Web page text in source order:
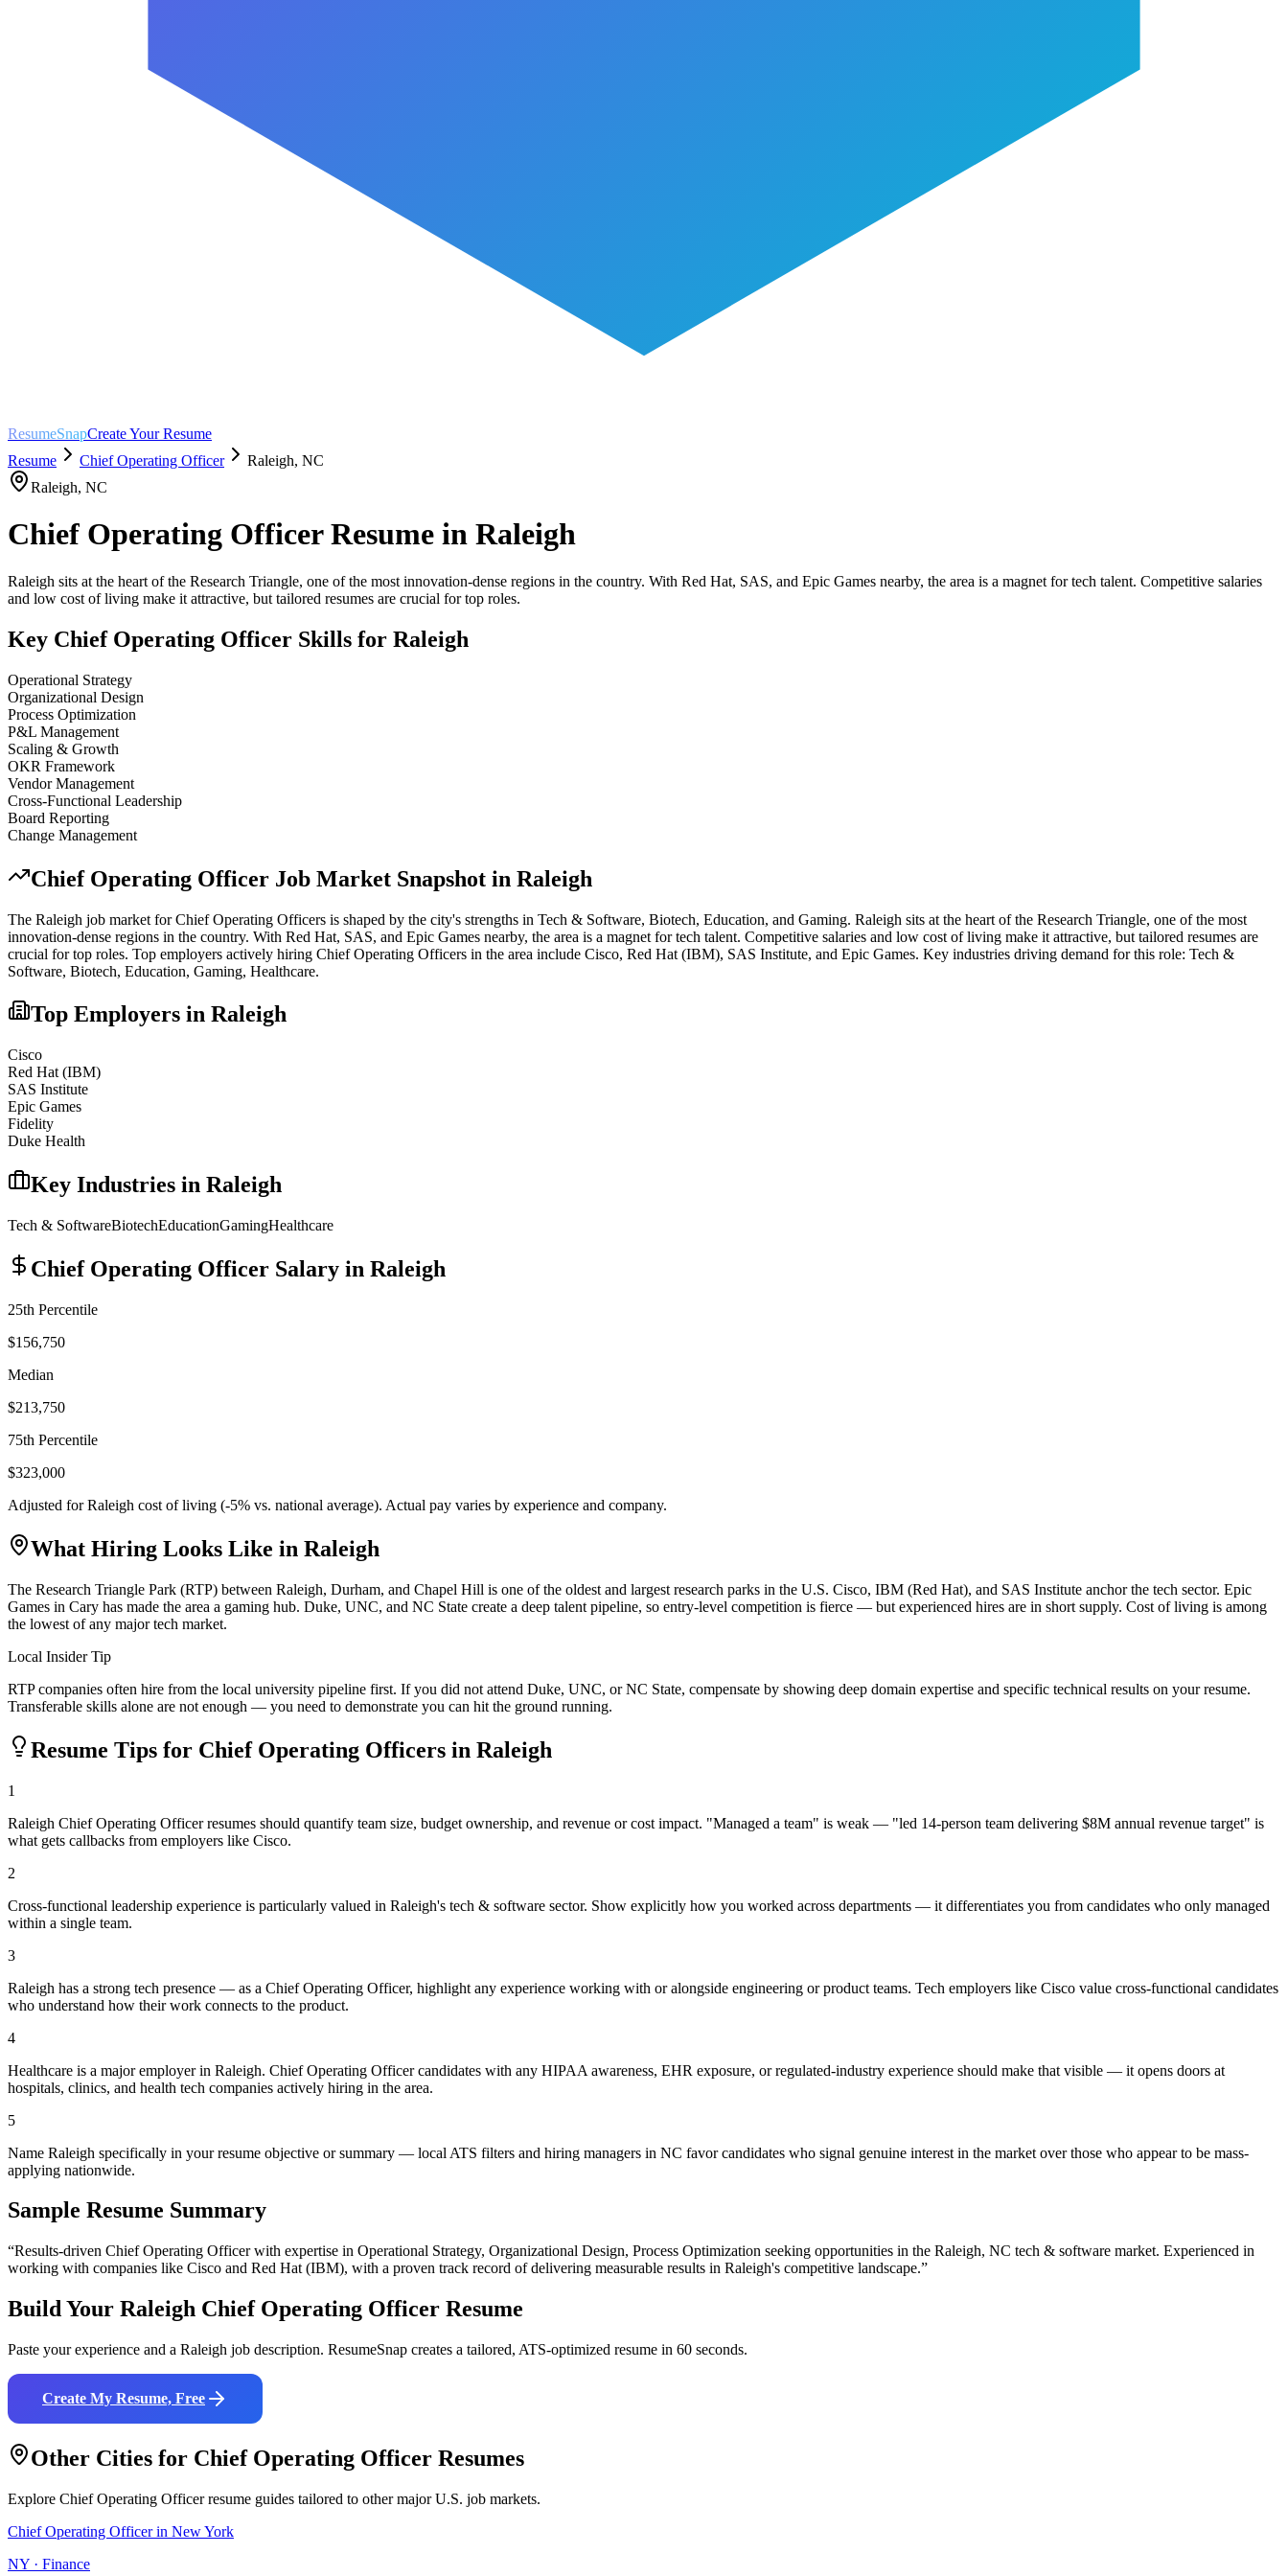
ResumeSnapCreate Your Resume
Resume
Chief Operating Officer Raleigh, NC
Raleigh, NC
Chief Operating OfficerResume in Raleigh
Raleigh sits at the heart of the Research Triangle, one of the most innovation-dense regions in the country. With Red Hat, SAS, and Epic Games nearby, the area is a magnet for tech talent. Competitive salaries
and low cost of living make it attractive, but tailored resumes are crucial for top roles.
Key Chief Operating Officer Skills for Raleigh
Operational Strategy
Organizational Design
Process Optimization
P&L Management
Scaling & Growth
OKR Framework
Vendor Management
Cross-Functional Leadership
Board Reporting
Change Management
Chief Operating Officer Job Market Snapshot in Raleigh
The Raleigh job market forChief Operating Officers is shaped by the city's strengths in Tech & Software, Biotech, Education, and Gaming. Raleigh sits at the heart of the Research Triangle, one of the most
innovation-dense regions in the country. With Red Hat, SAS, and Epic Games nearby, the area is a magnet for tech talent. Competitive salaries and low cost of living make it attractive, but tailored resumes are
crucial for top roles. Top employers actively hiring Chief Operating Officers in the area include Cisco, Red Hat (IBM), SAS Institute, and Epic Games. Key industries driving demand for this role: Tech &
Software, Biotech, Education, Gaming, Healthcare.
Top Employers in Raleigh
Cisco
Red Hat (IBM)
SAS Institute
Epic Games
Fidelity
Duke Health
Key Industries in Raleigh
Tech & SoftwareBiotechEducationGamingHealthcare
Chief Operating Officer Salary in Raleigh
25th Percentile
$156,750
Median
$213,750
75th Percentile
$323,000
Adjusted forRaleigh cost of living (-5% vs. national average). Actual pay varies by experience and company.
What Hiring Looks Like in Raleigh
The Research Triangle Park (RTP) between Raleigh, Durham, and Chapel Hill is one of the oldest and largest research parks in the U.S. Cisco, IBM (Red Hat), and SAS Institute anchor the tech sector. Epic
Games in Cary has made the area a gaming hub. Duke, UNC, and NC State create a deep talent pipeline, so entry-level competition is fierce — but experienced hires are in short supply. Cost of living is among
the lowest of any major tech market.
Local Insider Tip
RTP companies often hire from the local university pipeline first. If you did not attend Duke, UNC, or NC State, compensate by showing deep domain expertise and specific technical results on your resume.
Transferable skills alone are not enough — you need to demonstrate you can hit the ground running.
Resume Tips for Chief Operating Officers in Raleigh
1
Raleigh Chief Operating Officer resumes should quantify team size, budget ownership, and revenue or cost impact. "Managed a team" is weak — "led 14-person team delivering $8M annual revenue target" is
what gets callbacks from employers like Cisco.
2
Cross-functional leadership experience is particularly valued in Raleigh's tech & software sector. Show explicitly how you worked across departments — it differentiates you from candidates who only managed
within a single team.
3
Raleigh has a strong tech presence — as a Chief Operating Officer, highlight any experience working with or alongside engineering or product teams. Tech employers like Cisco value cross-functional candidates
who understand how their work connects to the product.
4
Healthcare is a major employer in Raleigh. Chief Operating Officer candidates with any HIPAA awareness, EHR exposure, or regulated-industry experience should make that visible — it opens doors at
hospitals, clinics, and health tech companies actively hiring in the area.
5
Name Raleigh specifically in your resume objective or summary — local ATS filters and hiring managers in NC favor candidates who signal genuine interest in the market over those who appear to be mass-
applying nationwide.
Sample Resume Summary
“Results-driven Chief Operating Officerwith expertise in Operational Strategy, Organizational Design, Process Optimization seeking opportunities in the Raleigh, NC tech & software market. Experienced in
working with companies like Cisco and Red Hat (IBM), with a proven track record of delivering measurable results in Raleigh's competitive landscape.”
Build Your Raleigh Chief Operating Officer Resume
Paste your experience and a Raleigh job description. ResumeSnap creates a tailored, ATS-optimized resume in 60 seconds.
Create My Resume, Free
Other Cities for Chief Operating Officer Resumes
Explore Chief Operating Officerresume guides tailored to other major U.S. job markets.
Chief Operating Officerin New York
NY · Finance